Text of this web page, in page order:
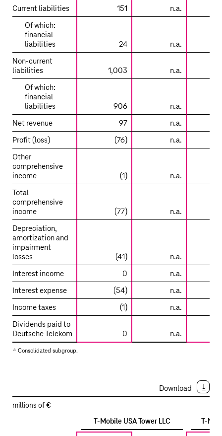
accounted
for
using
the
equity
method
–
Lumos
Metronet
Current liabilities
151
n.a.
Of which:
financial
liabilities
24
n.a.
Non-current
liabilities
1,003 n.a.
Of which:
financial
liabilities
906 n.a.
Net revenue
97
n.a.
Profit (loss)
(76) n.a.
Other
comprehensive
income
(1)
n.a.
Total
comprehensive
income
(77) n.a.
Depreciation,
amortization and
impairment
losses
(41) n.a.
Interest income
0
n.a.
Interest expense
(54) n.a.
Income taxes
(1)
n.a.
Dividends paid to
Deutsche Telekom
0 n.a.
a Consolidated subgroup.
Download
millions of €
T-Mobile USA Tower LLC T-